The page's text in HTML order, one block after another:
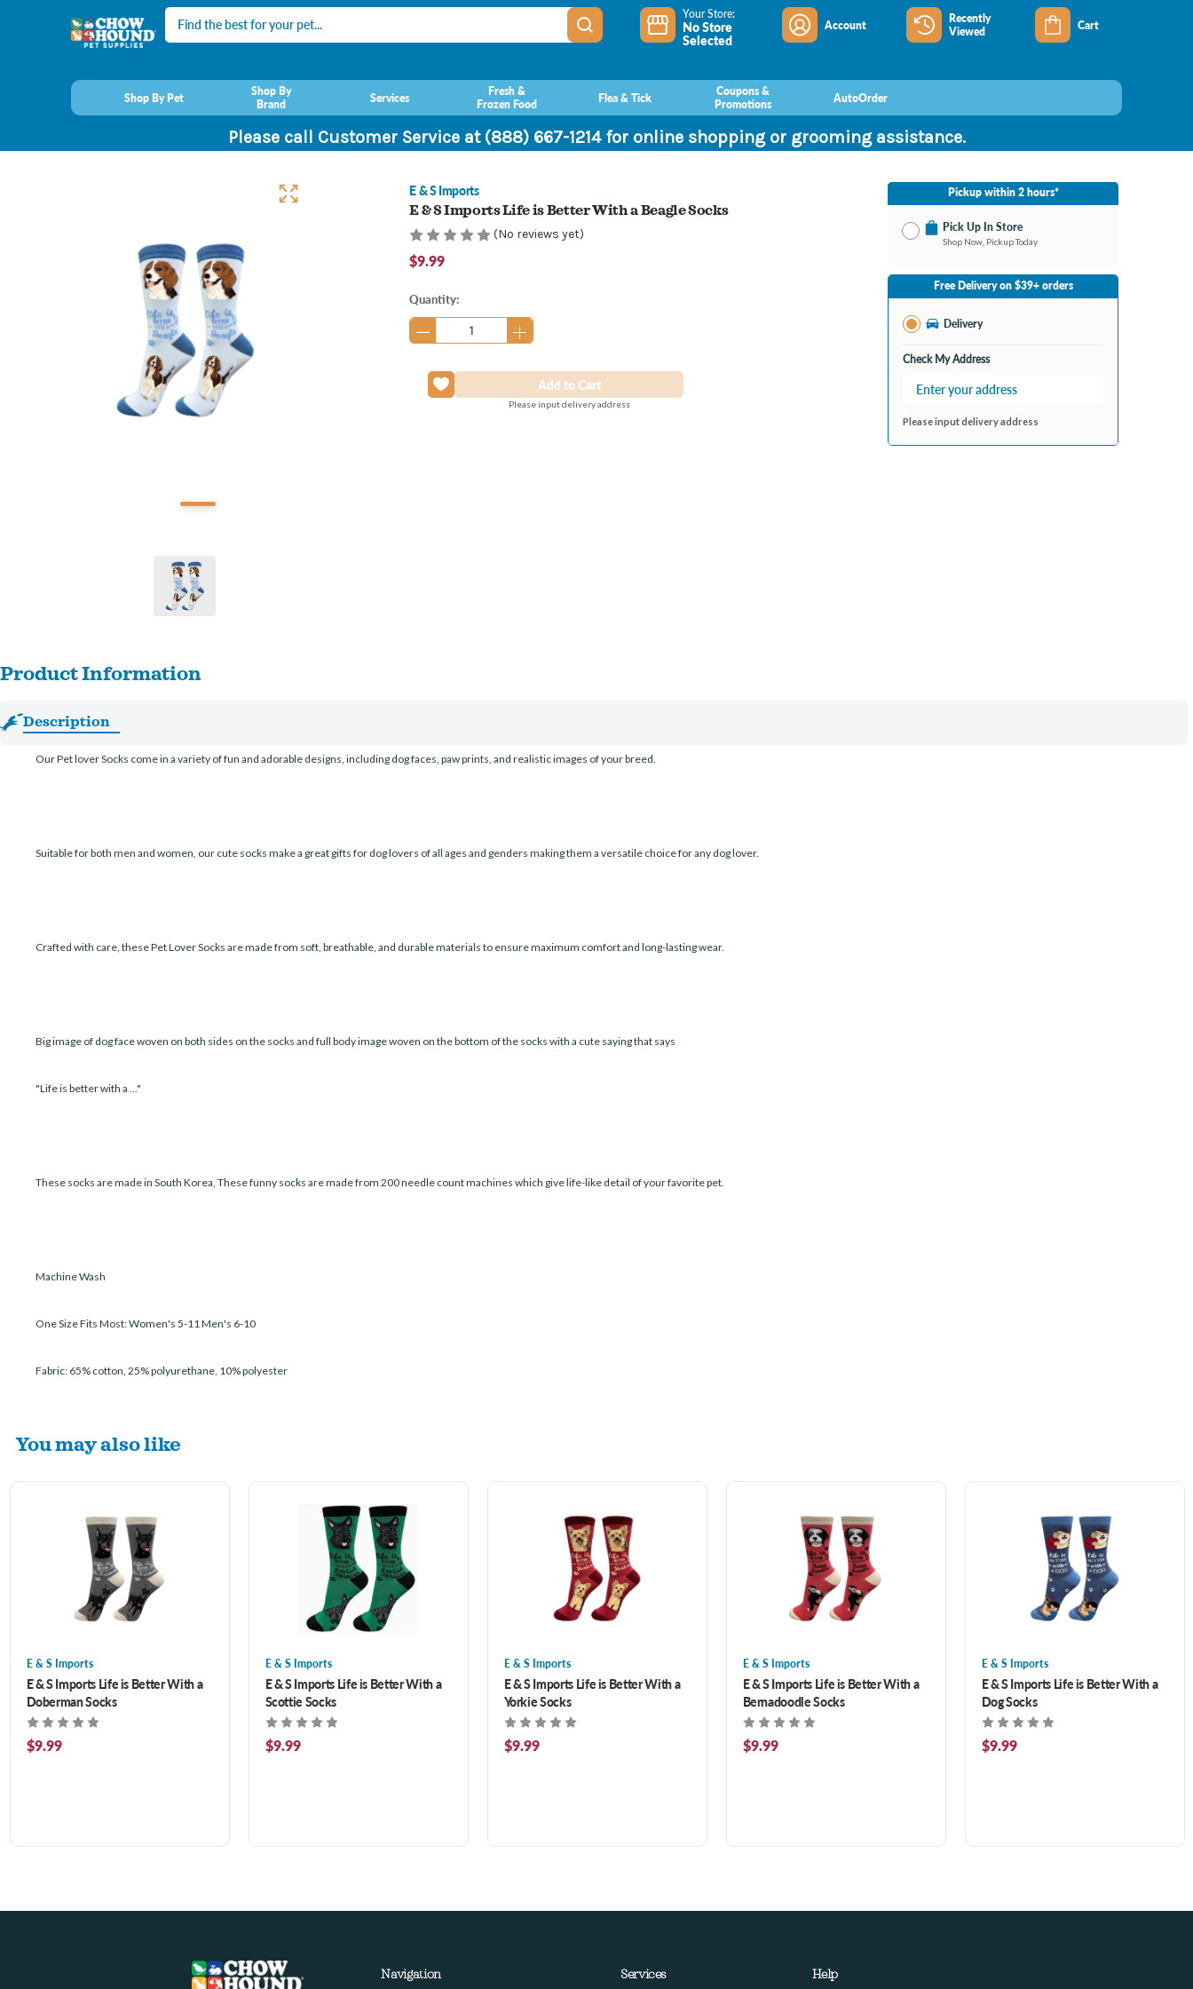
Search Your Store:
No Store
Selected
Account
Recently
Viewed
Cart
Shop By Pet
Shop By
Brand
Services
Fresh &
Frozen Food
Flea & Tick
Coupons &
Promotions
AutoOrder
Please call Customer Service at (888) 667-1214 for online shopping or grooming assistance.
E & S Imports
E & S Imports Life is Better With a Beagle Socks
(No reviews yet)
$9.99
Current
Stock:
Quantity:
Please input delivery address
Pickup within 2 hours*
Pick Up In Store
Shop Now, Pickup Today
No Store Selected Select Store
Burton MI
Open until 9:00PM
Free Delivery on $39+ orders
Delivery
Check My Address
Please input delivery address
Product Information
Description
Our Pet lover Socks come in a variety of fun and adorable designs, including dog faces, paw prints, and realistic images of your breed.
Suitable for both men and women, our cute socks make a great gifts for dog lovers of all ages and genders making them a versatile choice for any dog lover.
Crafted with care, these Pet Lover Socks are made from soft, breathable, and durable materials to ensure maximum comfort and long-lasting wear.
Big image of dog face woven on both sides on the socks and full body image woven on the bottom of the socks with a cute saying that says
"Life is better with a ..."
These socks are made in South Korea, These funny socks are made from 200 needle count machines which give life-like detail of your favorite pet.
Machine Wash
One Size Fits Most: Women's 5-11 Men's 6-10
Fabric: 65% cotton, 25% polyurethane, 10% polyester
You may also like
E & S Imports
E & S Imports Life is Better With a
Doberman Socks
$9.99
E & S Imports
E & S Imports Life is Better With a
Scottie Socks
$9.99
E & S Imports
E & S Imports Life is Better With a
Yorkie Socks
$9.99
E & S Imports
E & S Imports Life is Better With a
Bernadoodle Socks
$9.99
E & S Imports
E & S Imports Life is Better With a
Dog Socks
$9.99
Navigation Services Help